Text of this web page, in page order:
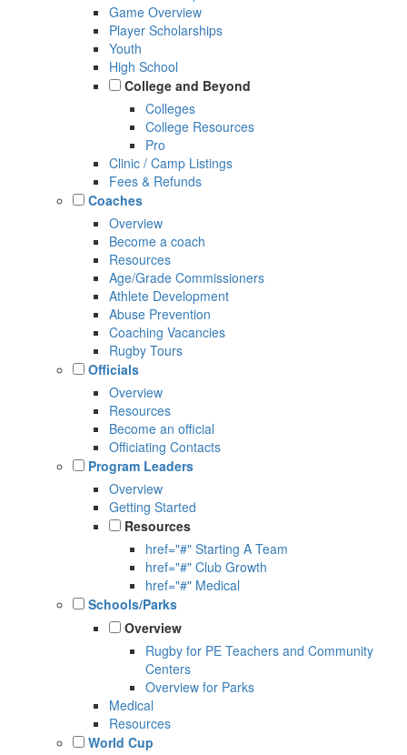
Game Overview
Player Scholarships
Youth
High School
College and Beyond
Colleges
College Resources
Pro
Clinic / Camp Listings
Fees & Refunds
Coaches
Overview
Become a coach
Resources
Age/Grade Commissioners
Athlete Development
Abuse Prevention
Coaching Vacancies
Rugby Tours
Officials
Overview
Resources
Become an official
Officiating Contacts
Program Leaders
Overview
Getting Started
Resources
href="#" Starting A Team
href="#" Club Growth
href="#" Medical
Schools/Parks
Overview
Rugby for PE Teachers and Community
Centers
Overview for Parks
Medical
Resources
World Cup